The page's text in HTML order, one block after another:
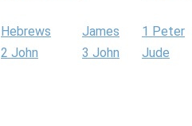
Hebrews James
1 Peter
2 John 3 John
Jude